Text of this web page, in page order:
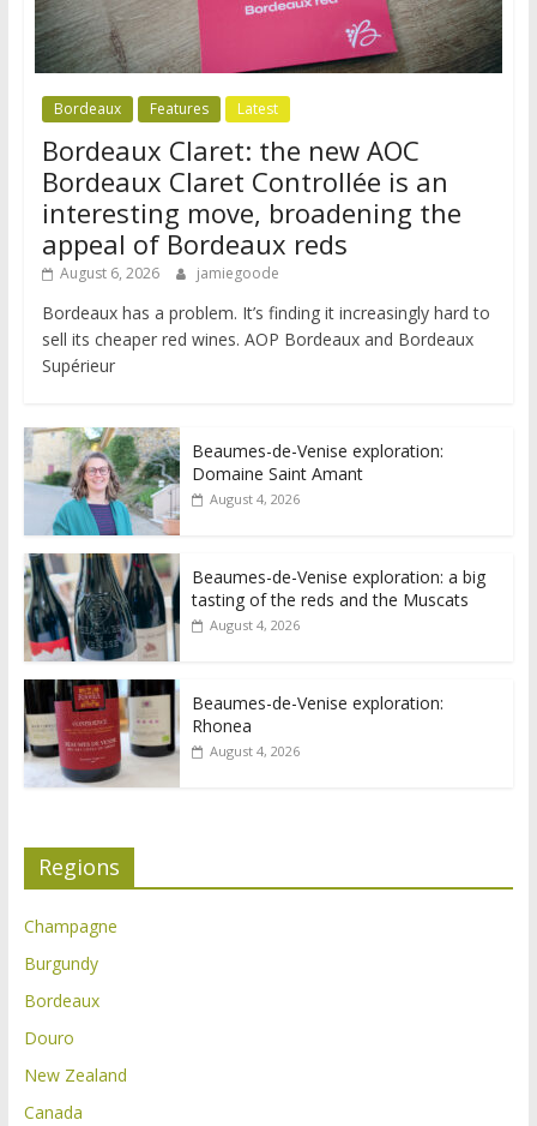
Bordeaux Features Latest
Bordeaux Claret: the new AOC
Bordeaux Claret Controllée is an
interesting move, broadening the
appeal of Bordeaux reds
August 6, 2026 jamiegoode
Bordeaux has a problem. It’s finding it increasingly hard to
sell its cheaper red wines. AOP Bordeaux and Bordeaux
Supérieur
Beaumes-de-Venise exploration:
Domaine Saint Amant
August 4, 2026
Beaumes-de-Venise exploration: a big
tasting of the reds and the Muscats
August 4, 2026
Beaumes-de-Venise exploration:
Rhonea
August 4, 2026
Regions
Champagne
Burgundy
Bordeaux
Douro
New Zealand
Canada